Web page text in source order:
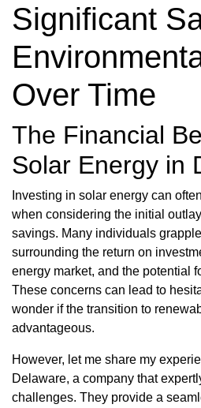
Significant
Over Time
The Financial
Solar Energy in
Investing in solar energy can
when considering the initial
savings. Many individuals
surrounding the return on
energy market, and the potential
These concerns can lead to
wonder if the transition to
advantageous.
However, let me share my
Delaware, a company that
challenges. They provide a